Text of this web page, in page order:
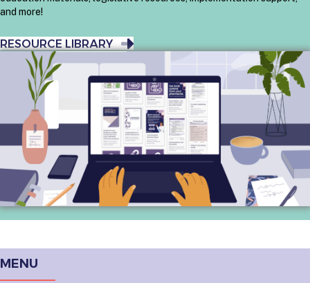
and more!
RESOURCE LIBRARY
MENU